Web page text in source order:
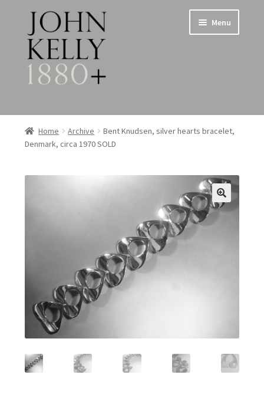
Skip
to
navigation
Skip
to
content
Menu
Home
About
Jewellery
Expand
child
menu
Expand
Metalware & Miscellanea
Featured Item
Designers
Contact
Home Archive
Bent Knudsen, silver hearts bracelet,
Denmark, circa 1970 SOLD